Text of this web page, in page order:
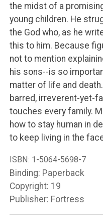
the midst of a
young children. He
the God who, as he
this to him. Because
not to mention
his sons--is so
matter of life and
barred, irreverent-yet-
touches every family.
how to stay human in
to keep living in the
ISBN: 1-5064-5698-7
Binding: Paperback
Copyright: 19
Publisher: Fortress